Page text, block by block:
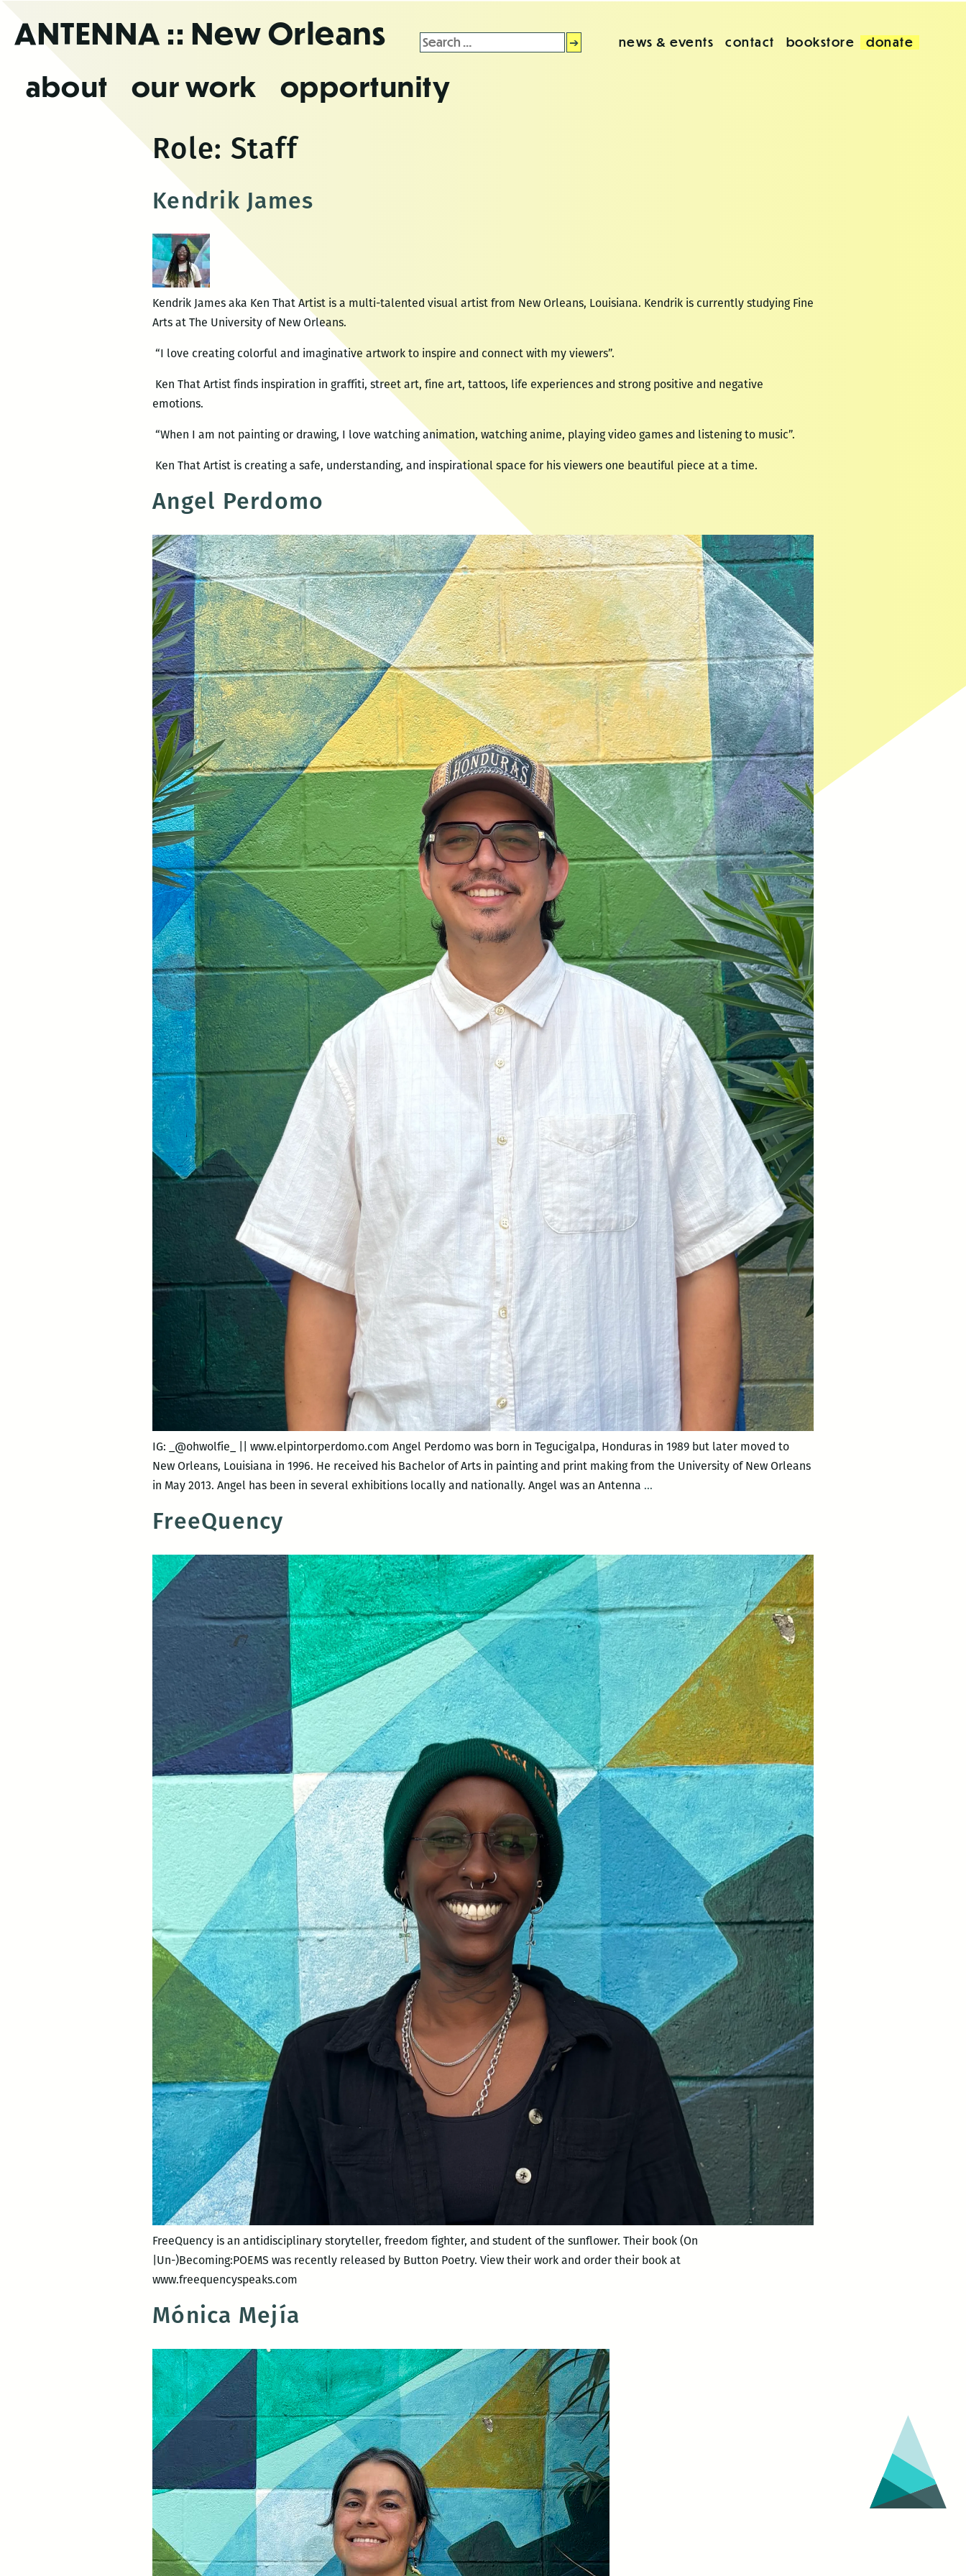
theANTENNA :: New Orleans
about our work opportunity
Search
for:
news & events contact bookstore donate
Role: Staff
Kendrik James
Kendrik James aka Ken That Artist is a multi-talented visual artist from New Orleans, Louisiana. Kendrik is currently studying Fine
Arts at The University of New Orleans.
“I love creating colorful and imaginative artwork to inspire and connect with my viewers”.
Ken That Artist finds inspiration in graffiti, street art, fine art, tattoos, life experiences and strong positive and negative
emotions.
“When I am not painting or drawing, I love watching animation, watching anime, playing video games and listening to music”.
Ken That Artist is creating a safe, understanding, and inspirational space for his viewers one beautiful piece at a time.
Angel Perdomo
IG: _@ohwolfie_ || www.elpintorperdomo.com Angel Perdomo was born in Tegucigalpa, Honduras in 1989 but later moved to
New Orleans, Louisiana in 1996. He received his Bachelor of Arts in painting and print making from the University of New Orleans
in May 2013. Angel has been in several exhibitions locally and nationally. Angel was an Antenna …
FreeQuency
FreeQuency is an antidisciplinary storyteller, freedom fighter, and student of the sunflower. Their book (On
|Un-)Becoming:POEMS was recently released by Button Poetry. View their work and order their book at
www.freequencyspeaks.com
Mónica Mejía